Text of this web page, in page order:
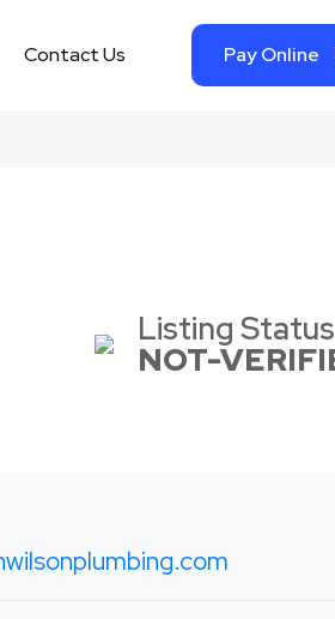
Contact Us Pay Online
Listing Status
NOT-